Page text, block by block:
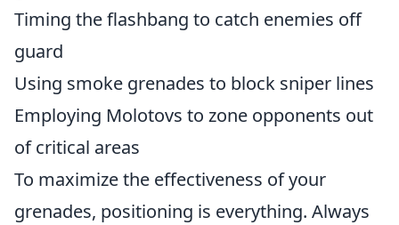
Timing the flashbang to catch enemies off
guard
Using smoke grenades to block sniper lines
Employing Molotovs to zone opponents out
of critical areas
To maximize the effectiveness of your
grenades, positioning is everything. Always